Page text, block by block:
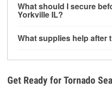
20 feet away from doors
carbon monoxide buildup
What should I secure
Yorkville IL?
loose yard items should be
What supplies help after
during debris removal.
Get Ready for Tornado